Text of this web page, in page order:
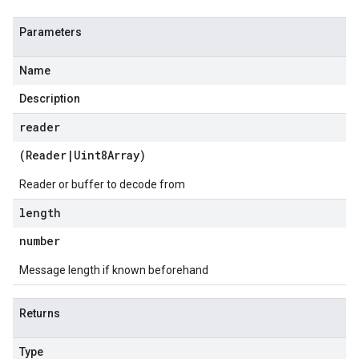
Parameters
Name
Description
reader
(Reader | Uint8Array)
Reader or buffer to decode from
length
number
Message length if known beforehand
Returns
Type